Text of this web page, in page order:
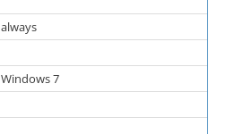
always
Windows 7